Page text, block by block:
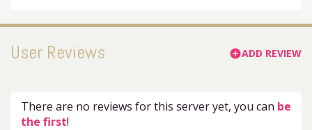
User Reviews add_circleADD REVIEW
There are no reviews for this server yet, you can be
the first!